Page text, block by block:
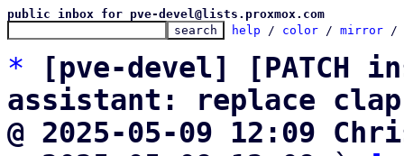
public inbox for pve-devel@lists.proxmox.com
help / color / mirror /
*
[pve-devel]
assistant: replace
@ 2025-05-09 12:09